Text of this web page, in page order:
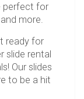
perfect for
more.
ready for
slide rental
Our slides
to be a hit